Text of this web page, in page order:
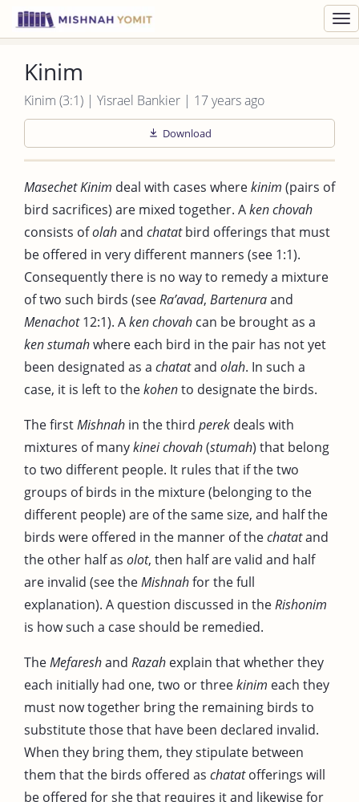
Kinim
Kinim (3:1) | Yisrael Bankier | 17 years ago
Download
Masechet Kinim deal with cases wherekinim (pairs of
bird sacrifices) are mixed together. Aken chovah
consists ofolahand chatatbird offerings that must
be offered in very different manners (see 1:1).
Consequently there is no way to remedy a mixture
of two such birds (seeRa’avad, Bartenuraand
Menachot12:1). Aken chovah can be brought as a
ken stumahwhere each bird in the pair has not yet
been designated as a chatatand olah. In such a
case, it is left to thekohento designate the birds.
The firstMishnah in the third perek deals with
mixtures of manykinei chovah(stumah) that belong
to two different people. It rules that if the two
groups of birds in the mixture (belonging to the
different people) are of the same size, and half the
birds were offered in the manner of thechatatand
the other half as olot, then half are valid and half
are invalid (see theMishnahfor the full
explanation). A question discussed in theRishonim
is how such a case should be remedied.
TheMefareshand Razah explain that whether they
each initially had one, two or threekinim each they
must now together bring the remaining birds to
substitute those that have been declared invalid.
When they bring them, they stipulate between
them that the birds offered as chatatofferings will
be offered for she that requires it and likewise for